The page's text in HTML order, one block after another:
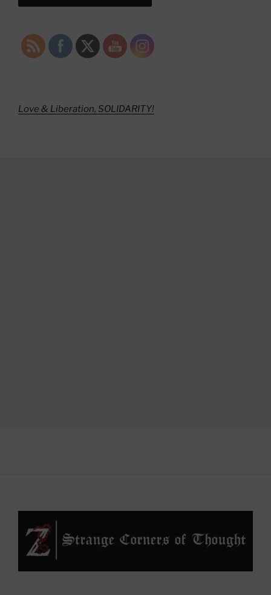
Love & Liberation, SOLIDARITY!